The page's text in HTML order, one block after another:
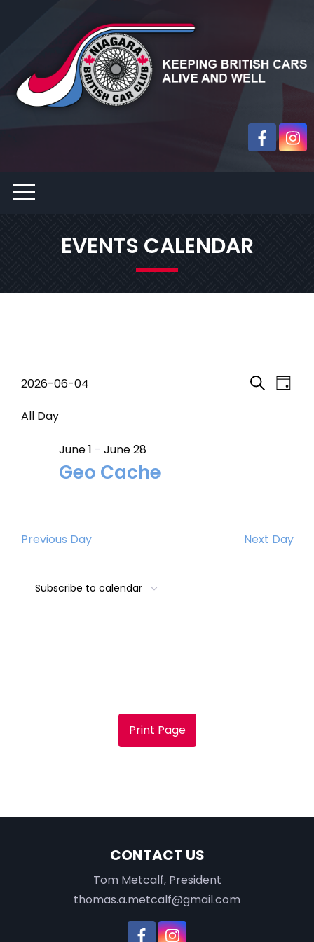
EVENTS CALENDAR
Events
for
June
2026
Day
2026-06-04
date.
All Day
Geo Cache
June 1 - June 28
Previous Day Next Day
Subscribe to calendar
Print Page
CONTACT US
Tom Metcalf, President
thomas.a.metcalf@gmail.com